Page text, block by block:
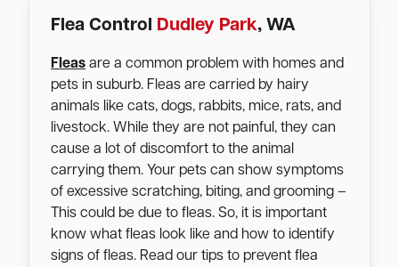
Flea Control Dudley Park, WA
Fleas are a common problem with homes and
pets in suburb. Fleas are carried by hairy
animals like cats, dogs, rabbits, mice, rats, and
livestock. While they are not painful, they can
cause a lot of discomfort to the animal
carrying them. Your pets can show symptoms
of excessive scratching, biting, and grooming –
This could be due to fleas. So, it is important
know what fleas look like and how to identify
signs of fleas. Read our tips to prevent flea